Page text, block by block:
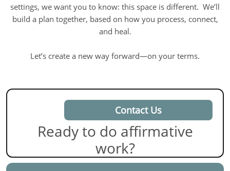
settings, we want you to know: this space is different. We’ll
build a plan together, based on how you process, connect,
and heal.
Let’s create a new way forward—on your terms.
Contact Us
Ready to do affirmative
work?